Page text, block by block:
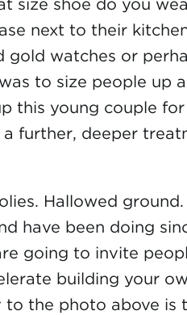
size shoe do you
next to their
watches or
to size people up
this young couple
further, deeper
Hallowed
have been doing
going to invite
building your
the photo above is